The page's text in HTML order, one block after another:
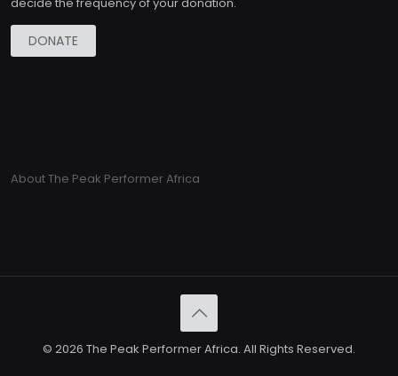
DONATE
About The Peak Performer Africa
© 2026 The Peak Performer Africa. All Rights Reserved.